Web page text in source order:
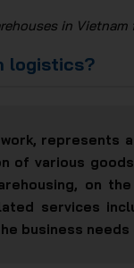
in
logistics?
of various
on
services
business